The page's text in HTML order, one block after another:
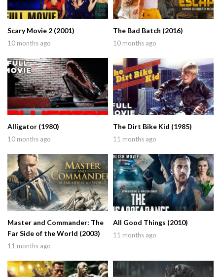
Scary Movie 2 (2001)
10 months ago
The Bad Batch (2016)
10 months ago
Alligator (1980)
10 months ago
The Dirt Bike Kid (1985)
11 months ago
Master and Commander: The
Far Side of the World (2003)
11 months ago
All Good Things (2010)
11 months ago